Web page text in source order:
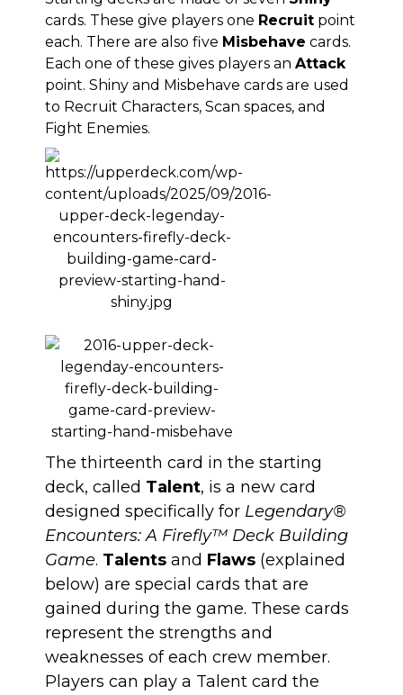
cards. These give players one Recruit point
each. There are also five Misbehave cards.
Each one of these gives players an Attack
point. Shiny and Misbehave cards are used
to Recruit Characters, Scan spaces, and
Fight Enemies.
The thirteenth card in the starting
deck, called Talent, is a new card
designed specifically for Legendary®
Encounters: A Firefly™ Deck Building
Game. Talents and Flaws (explained
below) are special cards that are
gained during the game. These cards
represent the strengths and
weaknesses of each crew member.
Players can play a Talent card the